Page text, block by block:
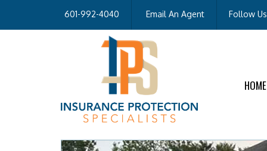
601-992-4040 Email An Agent Follow Us
HOME